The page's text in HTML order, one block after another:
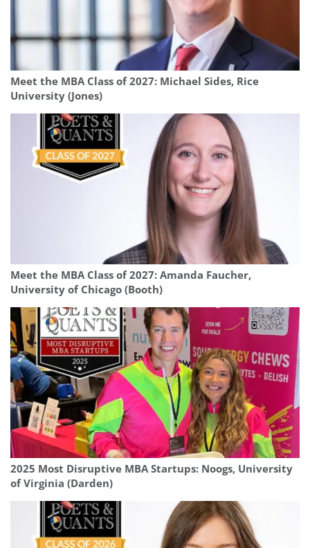
Meet the MBA Class of 2027: Michael Sides, Rice
University (Jones)
Meet the MBA Class of 2027: Amanda Faucher,
University of Chicago (Booth)
2025 Most Disruptive MBA Startups: Noogs, University
of Virginia (Darden)